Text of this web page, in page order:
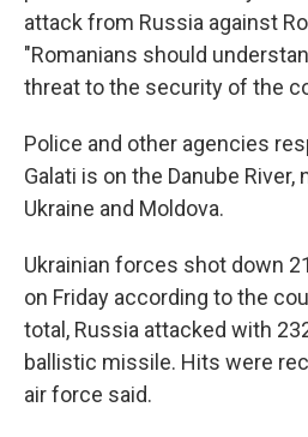
attack from Russia against
"Romanians should
threat to the security of the
Police and other agencies
Galati is on the Danube
Ukraine and Moldova.
Ukrainian forces shot down
on Friday according to the
total, Russia attacked with
ballistic missile. Hits were
air force said.